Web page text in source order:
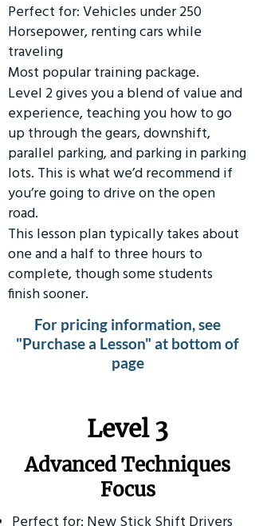
Perfect for: Vehicles under 250
Horsepower, renting cars while
traveling
Most popular training package.
Level 2 gives you a blend of value and
experience, teaching you how to go
up through the gears, downshift,
parallel parking, and parking in parking
lots. This is what we’d recommend if
you’re going to drive on the open
road.
This lesson plan typically takes about
one and a half to three hours to
complete, though some students
finish sooner.
For pricing information, see
"Purchase a Lesson" at bottom of
page
​Level 3
Advanced Techniques
Focus
Perfect for: New Stick Shift Drivers